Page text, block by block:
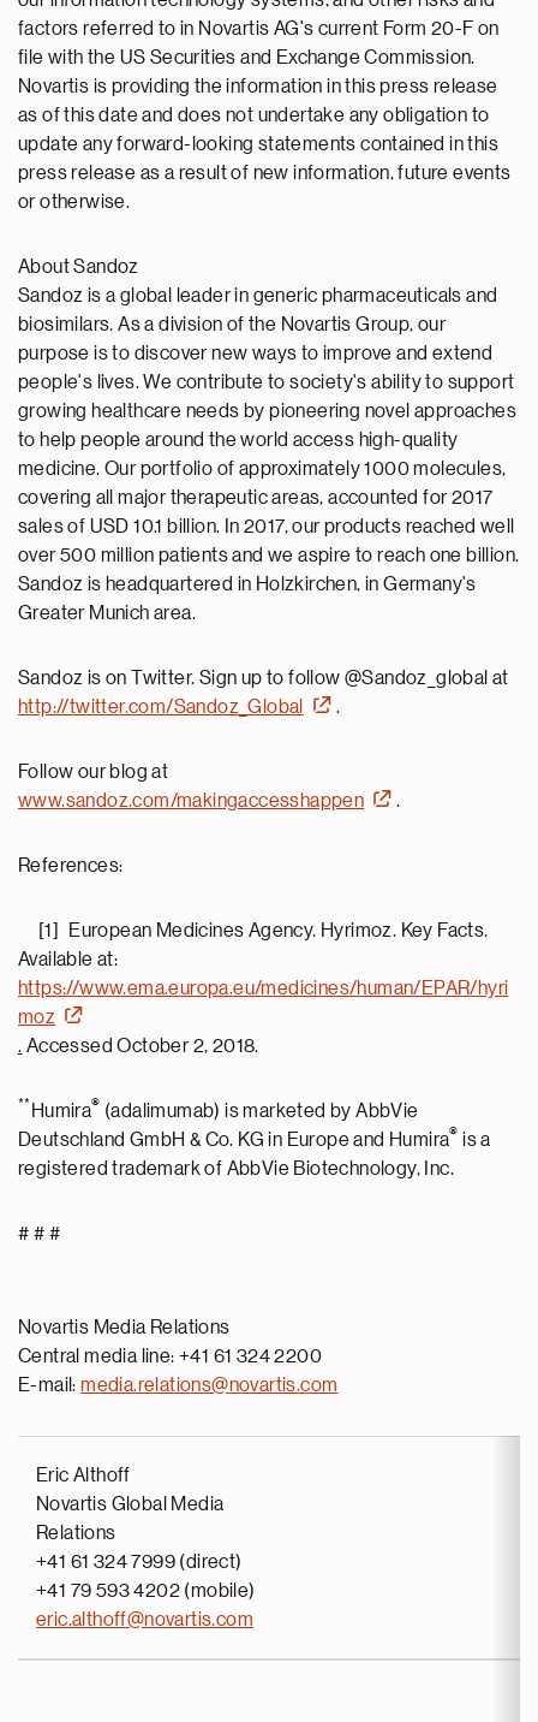
factors referred to in Novartis AG's current Form 20-F on
file with the US Securities and Exchange Commission.
Novartis is providing the information in this press release
as of this date and does not undertake any obligation to
update any forward-looking statements contained in this
press release as a result of new information, future events
or otherwise.
About Sandoz
Sandoz is a global leader in generic pharmaceuticals and
biosimilars. As a division of the Novartis Group, our
purpose is to discover new ways to improve and extend
people's lives. We contribute to society's ability to support
growing healthcare needs by pioneering novel approaches
to help people around the world access high-quality
medicine. Our portfolio of approximately 1000 molecules,
covering all major therapeutic areas, accounted for 2017
sales of USD 10.1 billion. In 2017, our products reached well
over 500 million patients and we aspire to reach one billion.
Sandoz is headquartered in Holzkirchen, in Germany's
Greater Munich area.
Sandoz is on Twitter. Sign up to follow @Sandoz_global at
http://twitter.com/Sandoz_Global
.
Follow our blog at
www.sandoz.com/makingaccesshappen
.
References:
[1] European Medicines Agency. Hyrimoz. Key Facts.
Available at:
https://www.ema.europa.eu/medicines/human/EPAR/hyri
moz
. Accessed October 2, 2018.
** Humira® (adalimumab) is marketed by AbbVie
Deutschland GmbH & Co. KG in Europe and Humira® is a
registered trademark of AbbVie Biotechnology, Inc.
# # #
Novartis Media Relations
Central media line: +41 61 324 2200
E-mail:media.relations@novartis.com
Eric Althoff
Novartis Global Media
Relations
+41 61 324 7999 (direct)
+41 79 593 4202 (mobile)
eric.althoff@novartis.com